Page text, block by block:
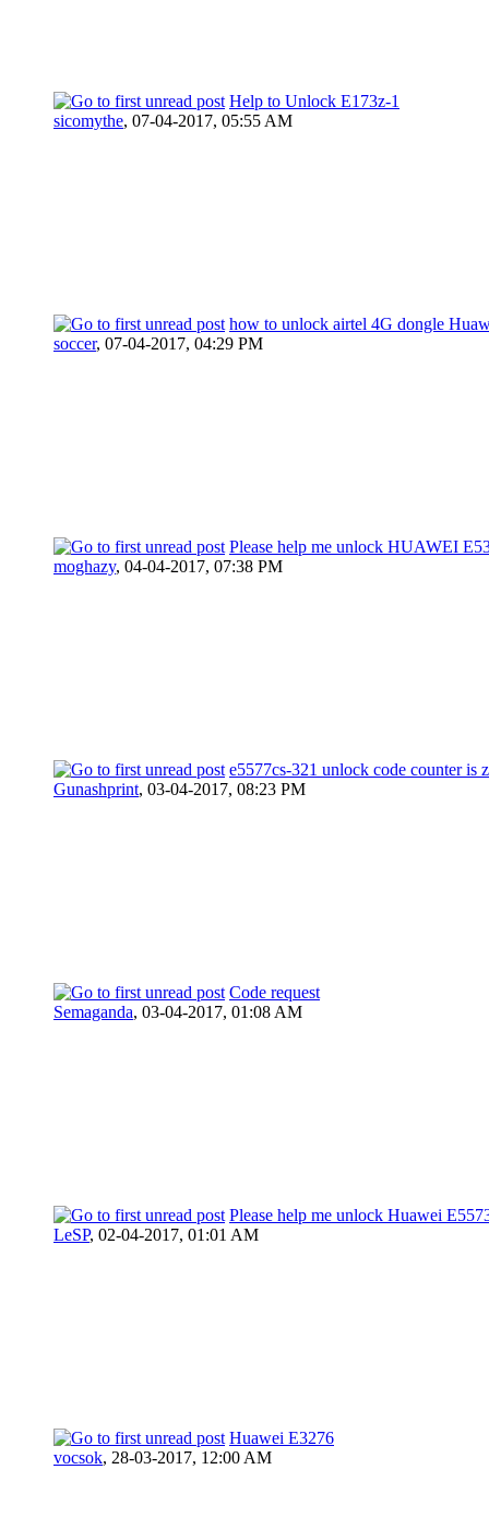
Help to Unlock E173z-1
sicomythe, 07-04-2017, 05:55 AM
how to unlock airtel 4G dongle
soccer, 07-04-2017, 04:29 PM
Please help me unlock HUAWEI
moghazy, 04-04-2017, 07:38 PM
e5577cs-321 unlock code counter is
Gunashprint, 03-04-2017, 08:23 PM
Code request
Semaganda, 03-04-2017, 01:08 AM
Please help me unlock Huawei
LeSP, 02-04-2017, 01:01 AM
Huawei E3276
vocsok, 28-03-2017, 12:00 AM